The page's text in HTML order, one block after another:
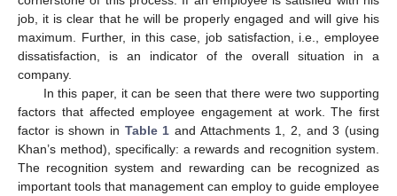
job, it is clear that he will be properly engaged and will give his
maximum. Further, in this case, job satisfaction, i.e., employee
dissatisfaction, is an indicator of the overall situation in a
company.
In this paper, it can be seen that there were two supporting
factors that affected employee engagement at work. The first
factor is shown in Table 1 and Attachments 1, 2, and 3 (using
Khan’s method), specifically: a rewards and recognition system.
The recognition system and rewarding can be recognized as
important tools that management can employ to guide employee